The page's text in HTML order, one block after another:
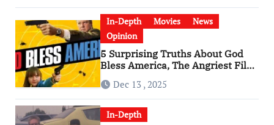
In-Depth Movies
News
Opinion
5 Surprising Truths About God
Bless America, The Angriest Film
of the 2010s
Dec 13 , 2025
In-Depth